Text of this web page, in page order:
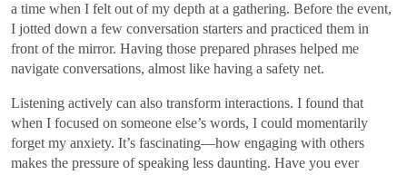
a time when I felt out of my depth at a gathering. Before the event,
I jotted down a few conversation starters and practiced them in
front of the mirror. Having those prepared phrases helped me
navigate conversations, almost like having a safety net.
Listening actively can also transform interactions. I found that
when I focused on someone else’s words, I could momentarily
forget my anxiety. It’s fascinating—how engaging with others
makes the pressure of speaking less daunting. Have you ever